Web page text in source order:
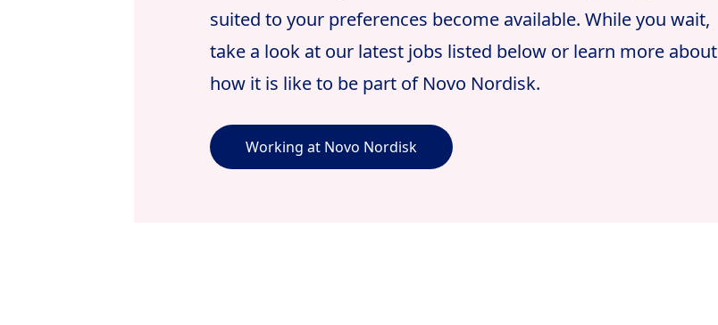
suited to your preferences become available. While you wait,
take a look at our latest jobs listed below or learn more about
how it is like to be part of Novo Nordisk.
Working at Novo Nordisk